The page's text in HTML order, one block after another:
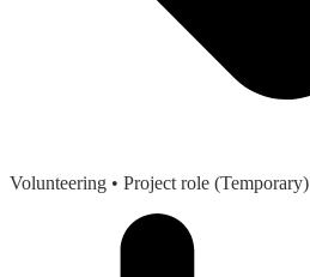
Volunteering • Project role (Temporary)